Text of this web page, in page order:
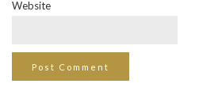
Website